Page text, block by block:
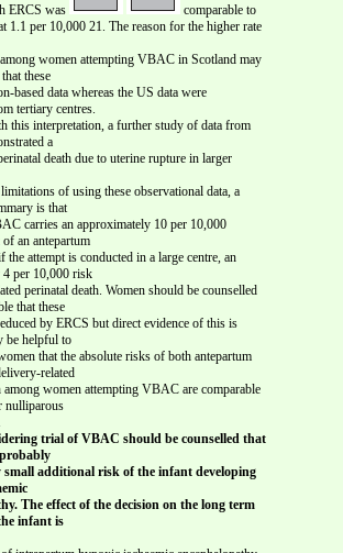
ERCS was
comparable to
1.1 per 10,000 21. The reason for the higher rate
among women attempting VBAC in Scotland may
these
based data whereas the US data were
tertiary centres.
this interpretation, a further study of data from
a
death due to uterine rupture in larger
of using these observational data, a
is that
carries an approximately 10 per 10,000
an antepartum
attempt is conducted in a large centre, an
per 10,000 risk
perinatal death. Women should be counselled
that these
by ERCS but direct evidence of this is
be helpful to
that the absolute risks of both antepartum
related
among women attempting VBAC are comparable
nulliparous
trial of VBAC should be counselled that
small additional risk of the infant developing
The effect of the decision on the long term
infant is